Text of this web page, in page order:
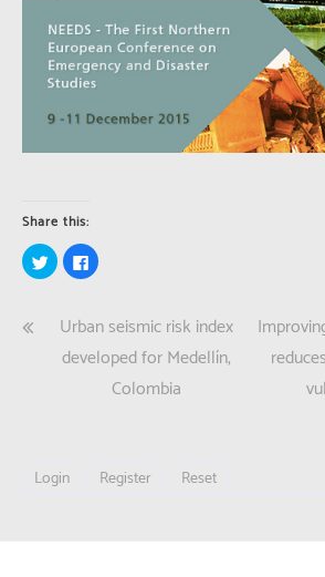
Share this:
Click
to
share
(Opens
new
window)
Click
to
(Opens
in
new
window)
Post
navigation
Urban seismic risk index
developed for Medellín,
Colombia
Login Register Reset